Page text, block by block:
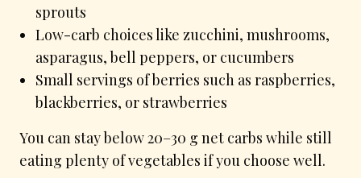
sprouts
Low-carb choices like zucchini, mushrooms,
asparagus, bell peppers, or cucumbers
Small servings of berries such as raspberries,
blackberries, or strawberries
You can stay below 20–30 g net carbs while still
eating plenty of vegetables if you choose well.